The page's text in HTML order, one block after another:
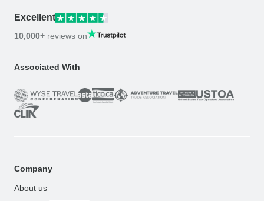
Excellent
10,000+ reviews on
Associated With
Company
About us